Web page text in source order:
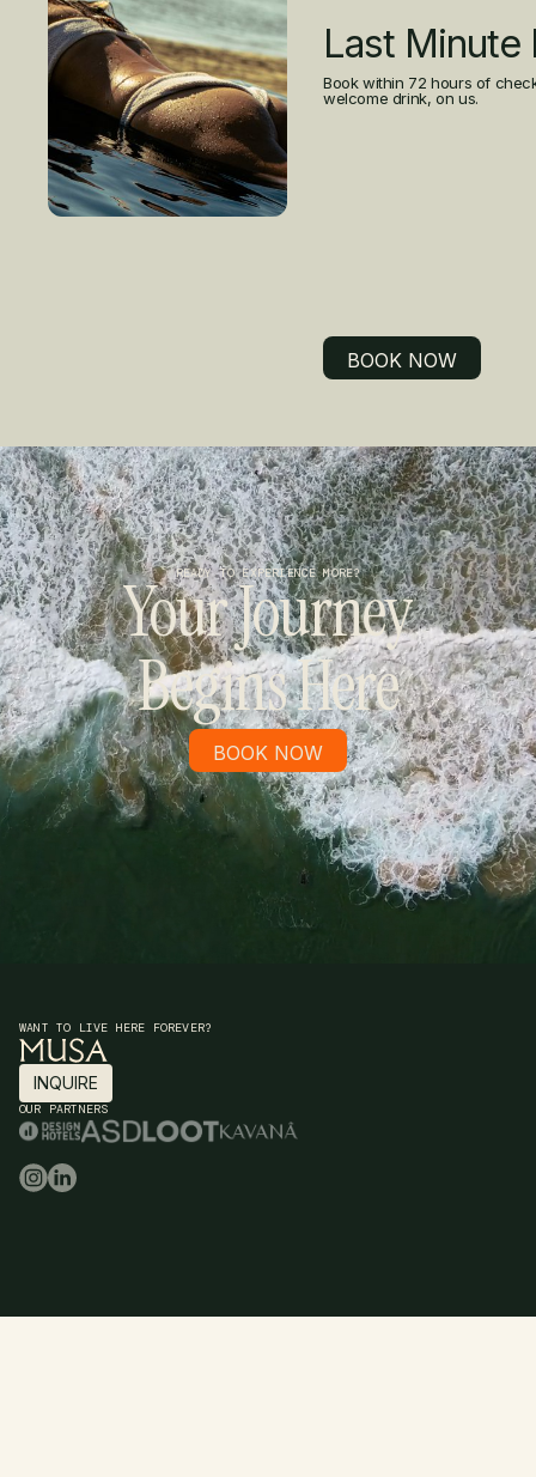
Last Minute
Book within 72 hours of
welcome drink, on us.
BOOK NOW
READY TO EXPERIENCE MORE?
Your Journey
Begins Here
BOOK NOW
WANT TO LIVE HERE FOREVER?
INQUIRE
INQUIRE
OUR PARTNERS